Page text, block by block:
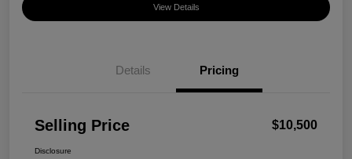
View Details
Details Pricing
Selling Price $10,500
Disclosure